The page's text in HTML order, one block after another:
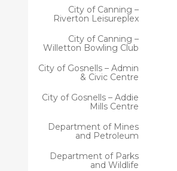
City of Canning –
Riverton Leisureplex
City of Canning –
Willetton Bowling Club
City of Gosnells – Admin
& Civic Centre
City of Gosnells – Addie
Mills Centre
Department of Mines
and Petroleum
Department of Parks
and Wildlife